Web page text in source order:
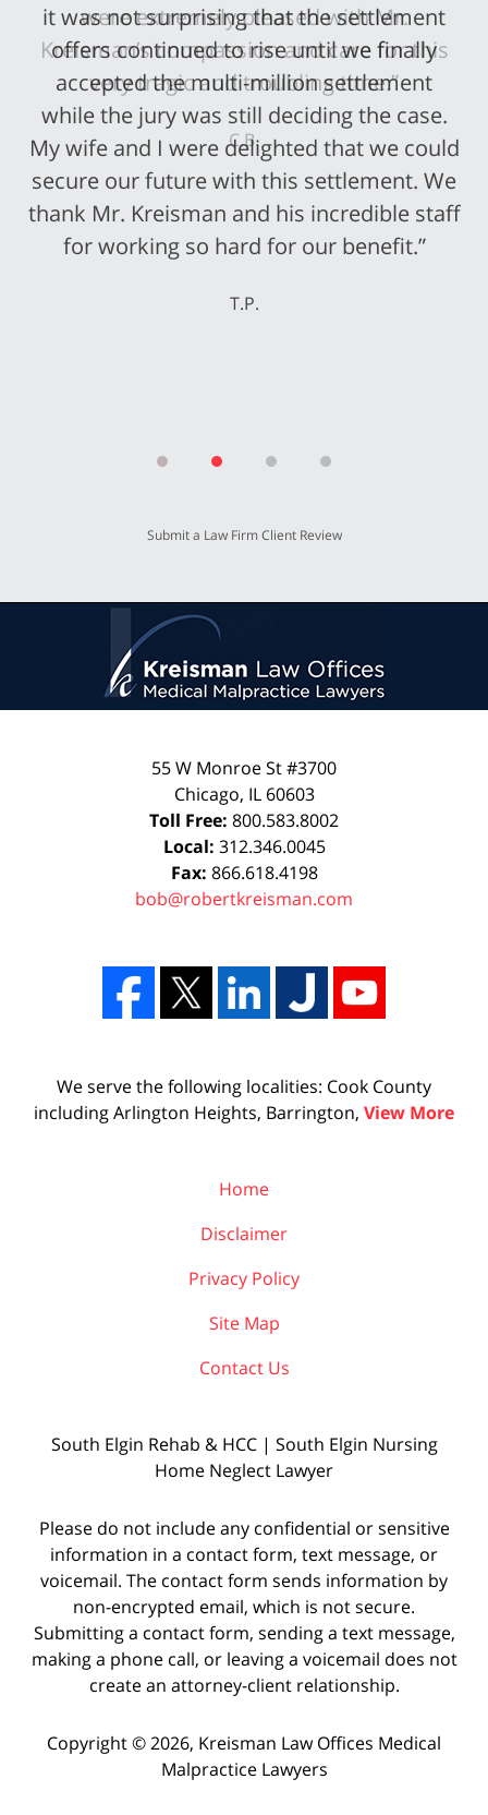
it was not surprising that the settlement
offers continued to rise until we finally
accepted the multi-million settlement
while the jury was still deciding the case.
My wife and I were delighted that we could
secure our future with this settlement. We
thank Mr. Kreisman and his incredible staff
for working so hard for our benefit.”
T.P.
Submit a Law Firm Client Review
55 W Monroe St #3700
Chicago, IL 60603
Toll Free: 800.583.8002
Local: 312.346.0045
Fax: 866.618.4198
bob@robertkreisman.com
We serve the following localities: Cook County
including Arlington Heights, Barrington, View More
Home
Disclaimer
Privacy Policy
Site Map
Contact Us
South Elgin Rehab & HCC | South Elgin Nursing
Home Neglect Lawyer
Please do not include any confidential or sensitive
information in a contact form, text message, or
voicemail. The contact form sends information by
non-encrypted email, which is not secure.
Submitting a contact form, sending a text message,
making a phone call, or leaving a voicemail does not
create an attorney-client relationship.
Copyright © 2026, Kreisman Law Offices Medical
Malpractice Lawyers